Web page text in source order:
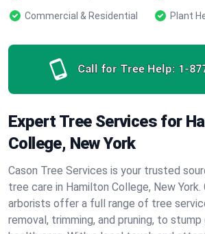
Commercial & Residential
Plant
Call for Tree Help: 1-
Expert Tree Services for
College, New York
Cason Tree Services is your trusted
tree care in Hamilton College, New
arborists offer a full range of tree
removal, trimming, and pruning, to stump